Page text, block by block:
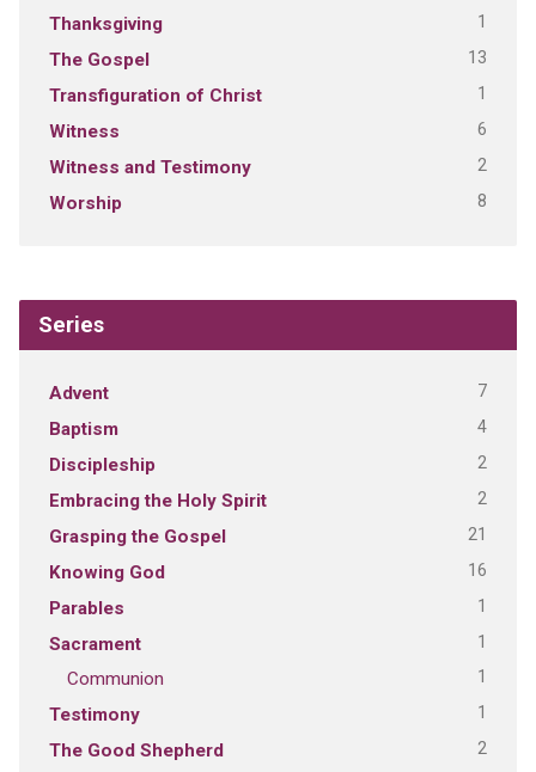
Thanksgiving 1
The Gospel 13
Transfiguration of Christ 1
Witness 6
Witness and Testimony 2
Worship 8
Series
Advent 7
Baptism 4
Discipleship 2
Embracing the Holy Spirit 2
Grasping the Gospel 21
Knowing God 16
Parables 1
Sacrament 1
Communion 1
Testimony 1
The Good Shepherd 2